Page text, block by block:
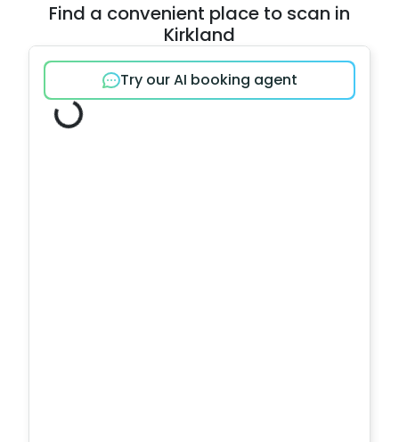
Find a convenient place to scan in
Kirkland
Try our AI booking agent